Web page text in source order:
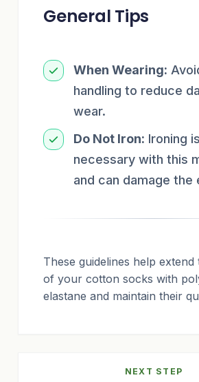
General Tips
When Wearing:
handling to reduce
wear.
Do Not Iron: Ironing
necessary with this
and can damage the
These guidelines help extend
of your cotton socks with
elastane and maintain their
NEXT STEP